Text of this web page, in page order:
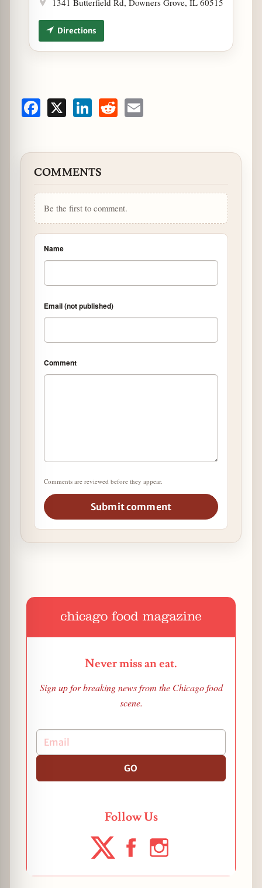
1341 Butterfield Rd, Downers Grove, IL 60515
Directions
Facebook LinkedInReddit
COMMENTS
Be the first to comment.
Name
Email (not published)
Comment
Comments are reviewed before they appear.
Submit comment
Never miss an eat.
Sign up for breaking news from the Chicago food
scene.
GO
Follow Us